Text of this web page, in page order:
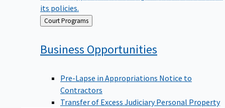
its policies.
Back
to
Court Programs
Business Opportunities
Pre-Lapse in Appropriations Notice to
Contractors
Transfer of Excess Judiciary Personal Property